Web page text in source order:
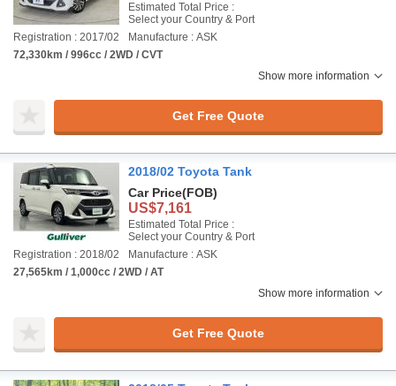
Estimated Total Price :
Select your Country & Port
Registration : 2017/02
Manufacture : ASK
72,330km / 996cc / 2WD / CVT
Show more information
Get Free Quote
2018/02 Toyota Tank
Car Price(FOB)
US$7,161
Estimated Total Price :
Select your Country & Port
Registration : 2018/02
Manufacture : ASK
27,565km / 1,000cc / 2WD / AT
Show more information
Get Free Quote